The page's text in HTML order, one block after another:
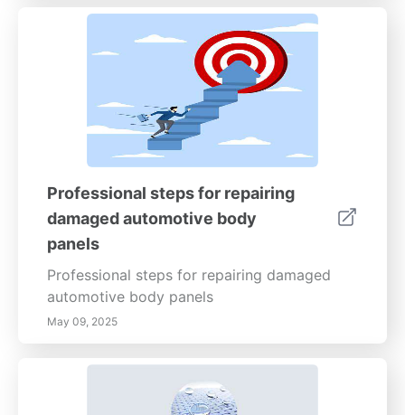
Professional steps for repairing
damaged automotive body
panels
Professional steps for repairing damaged
automotive body panels
May 09, 2025